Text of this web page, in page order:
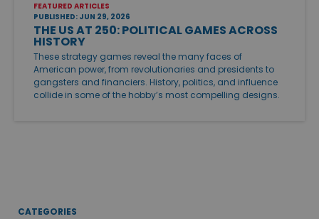
FEATURED ARTICLES
PUBLISHED: JUN 29, 2026
THE US AT 250: POLITICAL GAMES ACROSS
HISTORY
These strategy games reveal the many faces of
American power, from revolutionaries and presidents to
gangsters and financiers. History, politics, and influence
collide in some of the hobby’s most compelling designs.
CATEGORIES